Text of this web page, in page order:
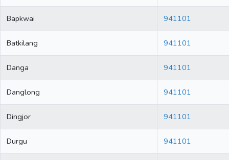
Bapkwai 941101
Batkilang 941101
Danga 941101
Danglong 941101
Dingjor 941101
Durgu 941101